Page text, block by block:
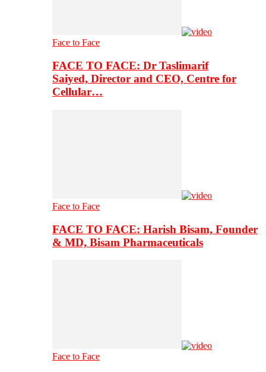
Face to Face
FACE TO FACE: Dr Taslimarif
Saiyed, Director and CEO, Centre for
Cellular…
Face to Face
FACE TO FACE: Harish Bisam, Founder
& MD, Bisam Pharmaceuticals
Face to Face